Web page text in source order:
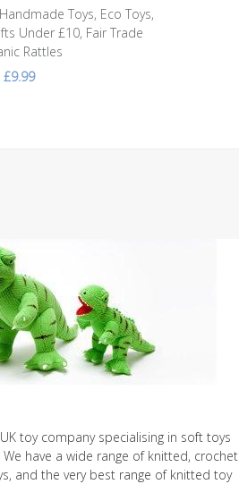
Toys, Eco Toys,
Under £10, Fair Trade
Rattles
£9.99
toy company specialising in soft toys
have a wide range of knitted, crochet
and the very best range of knitted toy